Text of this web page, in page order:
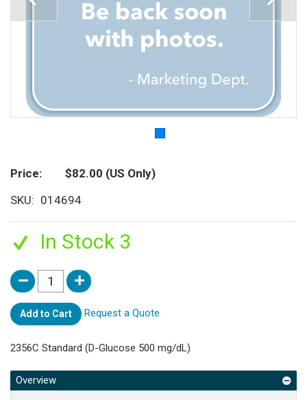
Price $82.00 (US Only)
SKU
014694
In Stock 3
Add to Cart Request a Quote
2356C Standard (D-Glucose 500 mg/dL)
Overview